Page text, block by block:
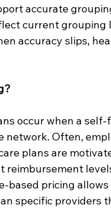
accurate
current grouping
accuracy slips,
occur when a
network. Often,
plans are
reimbursement
based pricing
specific providers